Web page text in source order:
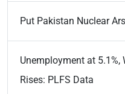
Put Pakistan Nuclear
Unemployment at 5.1%,
Rises: PLFS Data